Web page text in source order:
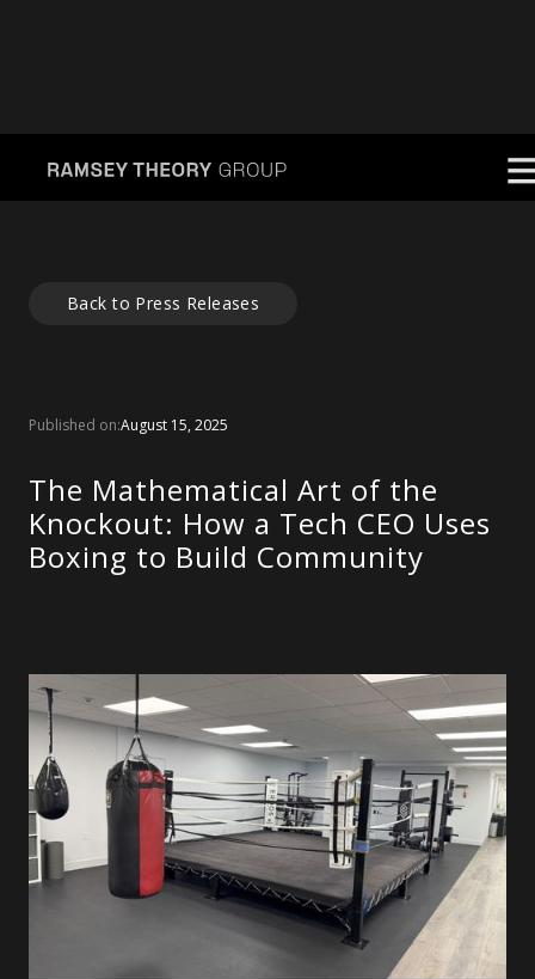
Back to Press Releases
Published on:August 15, 2025
The Mathematical Art of the
Knockout: How a Tech CEO Uses
Boxing to Build Community